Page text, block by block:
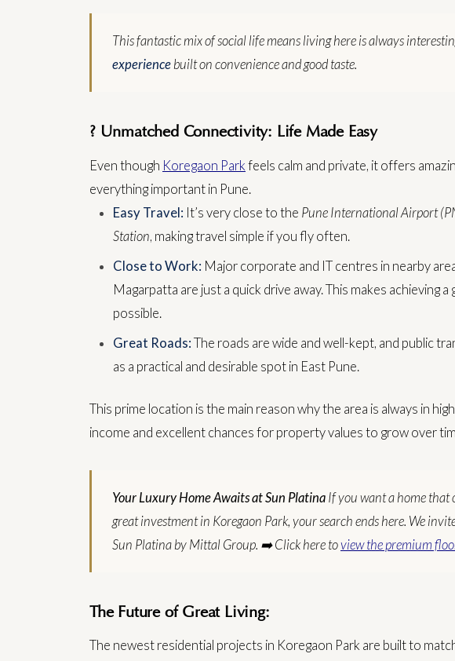
This fantastic mix of social life means living here is always
experiencebuilt on convenience and good taste.
? Unmatched Connectivity: Life Made Easy
Even though Koregaon Park feels calm and private, it offers
everything important in Pune.
Easy Travel: It’s very close to the Pune International Airport
Station, making travel simple if you fly often.
Close to Work: Major corporate and IT centres in nearby
Magarpatta are just a quick drive away. This makes achieving
possible.
Great Roads: The roads are wide and well-kept, and public
as a practical and desirable spot in East Pune.
This prime location is the main reason why the area is always in
income and excellent chances for property values to grow over
Your Luxury Home Awaits at Sun Platina If you want a home that
great investment in Koregaon Park, your search ends here. We
Sun Platina by Mittal Group. ➡️ Click here toview the premium
The Future of Great Living:
The newest residential projects in Koregaon Park are built to